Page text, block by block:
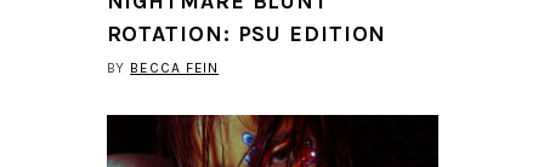
ROTATION: PSU EDITION
BY BECCA FEIN